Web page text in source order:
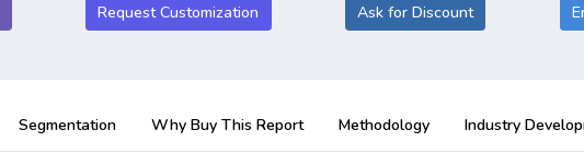
Request Customization Ask for Discount
Segmentation Why Buy This Report Methodology Industry